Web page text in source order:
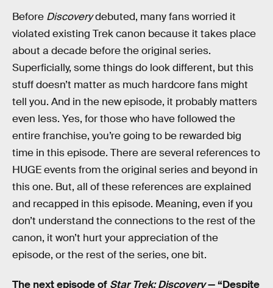
Before Discoverydebuted, many fans worried it
violated existing Trek canon because it takes place
about a decade before the original series.
Superficially, some things do look different, but this
stuff doesn’t matter as much hardcore fans might
tell you. And in the new episode, it probably matters
even less. Yes, for those who have followed the
entire franchise, you’re going to be rewarded big
time in this episode. There are several references to
HUGE events from the original series and beyond in
this one. But, all of these references are explained
and recapped in this episode. Meaning, even if you
don’t understand the connections to the rest of the
canon, it won’t hurt your appreciation of the
episode, or the rest of the series, one bit.
The next episode of Star Trek: Discovery— “Despite